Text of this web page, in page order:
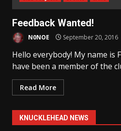
Feedback Wanted!
N0NOE September 20, 2016
Hello everybody! My name is
have been a member of the
Read More
KNUCKLEHEAD NEWS